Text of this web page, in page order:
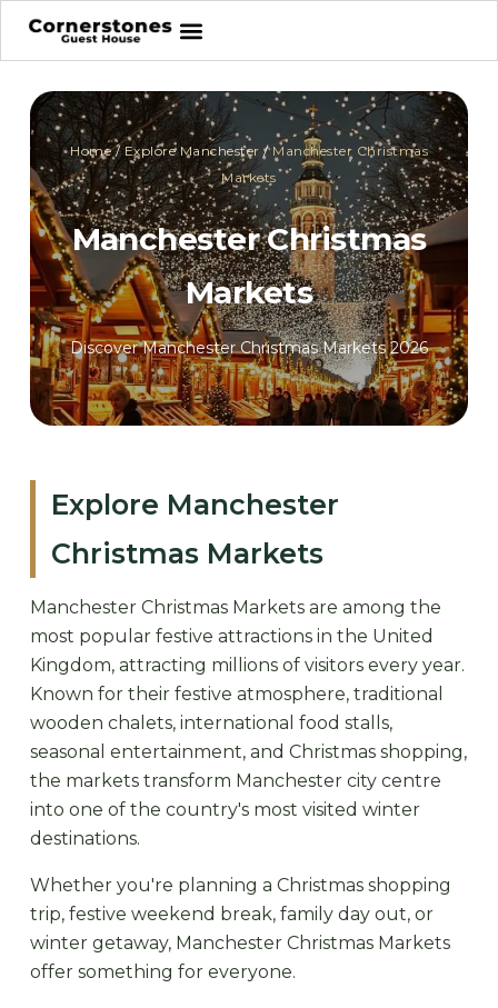
Home/Explore Manchester / Manchester Christmas
Markets
Manchester Christmas
Markets
Discover Manchester Christmas Markets 2026
Explore Manchester
Christmas Markets
Manchester Christmas Markets are among the
most popular festive attractions in the United
Kingdom, attracting millions of visitors every year.
Known for their festive atmosphere, traditional
wooden chalets, international food stalls,
seasonal entertainment, and Christmas shopping,
the markets transform Manchester city centre
into one of the country's most visited winter
destinations.
Whether you're planning a Christmas shopping
trip, festive weekend break, family day out, or
winter getaway, Manchester Christmas Markets
offer something for everyone.